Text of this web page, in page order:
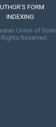
FORM
INDEXING
Union of
Reserved.